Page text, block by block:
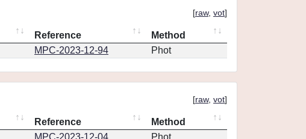
[raw, vot]
Reference
Method
MPC-2023-12-94 Phot
[raw, vot]
Reference
Method
MPC-2023-12-04 Phot